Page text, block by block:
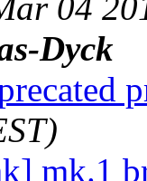
Dyck
mk.1